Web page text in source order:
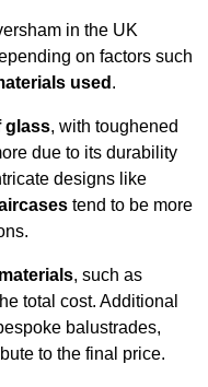
in the UK
on factors such
used .
glass, with toughened
due to its durability
designs like
tend to be more
, such as
total cost. Additional
balustrades,
to the final price.